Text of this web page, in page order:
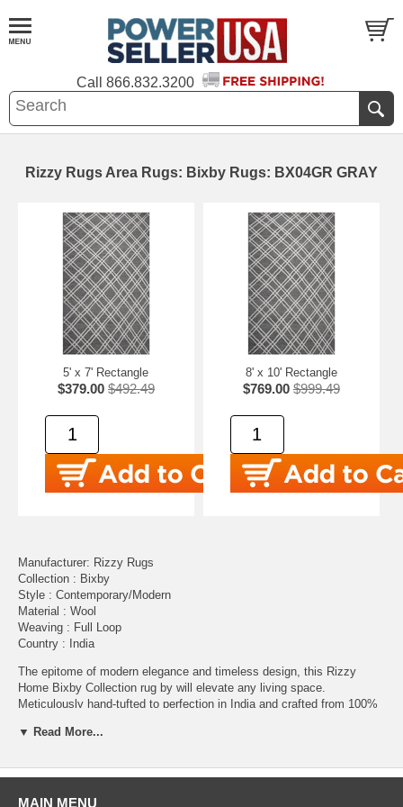
Call 866.832.3200
Rizzy Rugs Area Rugs: Bixby Rugs: BX04GR GRAY
5' x 7' Rectangle
$379.00 $492.49
8' x 10' Rectangle
$769.00 $999.49
Manufacturer: Rizzy Rugs
Collection : Bixby
Style : Contemporary/Modern
Material : Wool
Weaving : Full Loop
Country : India
The epitome of modern elegance and timeless design, this Rizzy
Home Bixby Collection rug by will elevate any living space.
Meticulously hand-tufted to perfection in India and crafted from 100%
come. In a soothing neutral palette of ivory, this abstract yet
style motifs. The soft interplay of lines and geometric shapes adds
easy to integrate into any decor style. This intriguing Bixby Collection
▼ Read More...
MAIN MENU